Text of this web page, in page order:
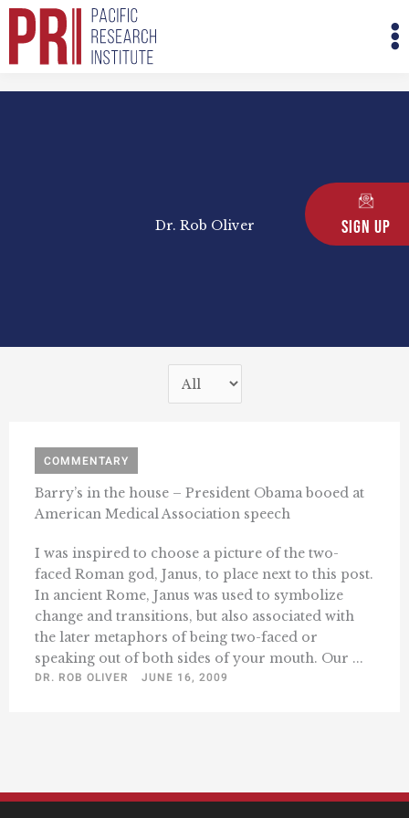
Skip
Sign Up
Dr. Rob Oliver
COMMENTARY
Barry’s in the house – President Obama booed at
American Medical Association speech
I was inspired to choose a picture of the two-
faced Roman god, Janus, to place next to this post.
In ancient Rome, Janus was used to symbolize
change and transitions, but also associated with
the later metaphors of being two-faced or
speaking out of both sides of your mouth. Our ...
DR. ROB OLIVER
JUNE 16, 2009